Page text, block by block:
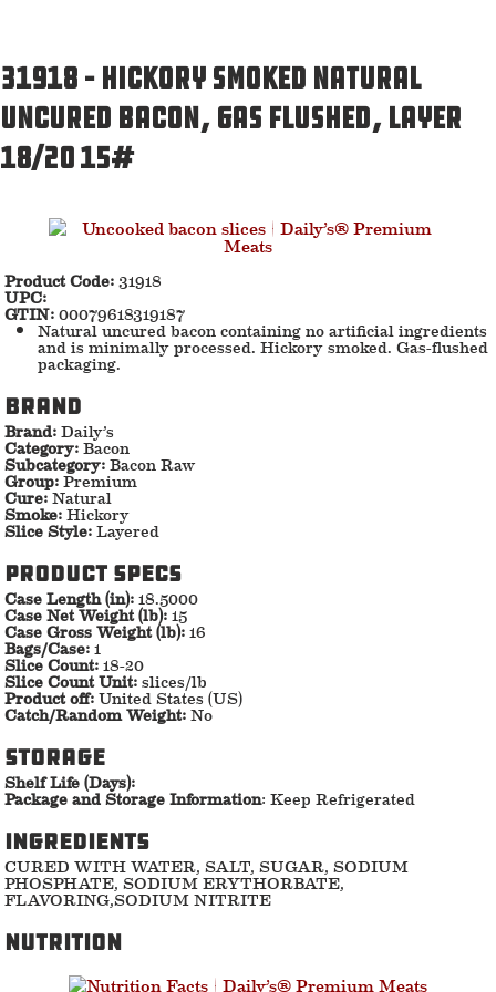
31918 – Hickory smoked natural
uncured bacon, gas flushed, Layer
18/20 15#
Product Code:31918
UPC:
GTIN:00079618319187
Natural uncured bacon containing no artificial ingredients
and is minimally processed. Hickory smoked. Gas-flushed
packaging.
Brand
Brand:Daily’s
Category:Bacon
Subcategory:Bacon Raw
Group:Premium
Cure:Natural
Smoke:Hickory
Slice Style:Layered
Product specs
Case Length (in):18.5000
Case Net Weight (lb):15
Case Gross Weight (lb):16
Bags/Case:1
Slice Count:18-20
Slice Count Unit:slices/lb
Product off:United States (US)
Catch/Random Weight:No
storage
Shelf Life (Days):
Package and Storage Information: Keep Refrigerated
ingredients
CURED WITH WATER, SALT, SUGAR, SODIUM
PHOSPHATE, SODIUM ERYTHORBATE,
FLAVORING,SODIUM NITRITE
nutrition